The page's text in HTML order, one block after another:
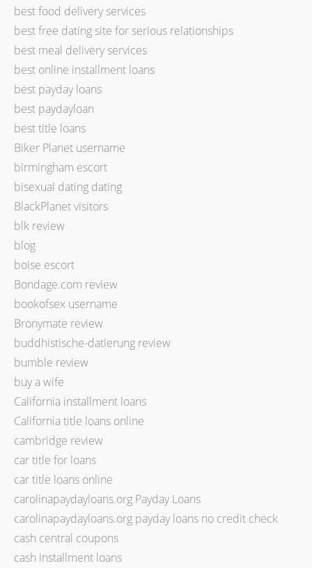
best food delivery services
best free dating site for serious relationships
best meal delivery services
best online installment loans
best payday loans
best paydayloan
best title loans
Biker Planet username
birmingham escort
bisexual dating dating
BlackPlanet visitors
blk review
blog
boise escort
Bondage.com review
bookofsex username
Bronymate review
buddhistische-datierung review
bumble review
buy a wife
California installment loans
California title loans online
cambridge review
car title for loans
car title loans online
carolinapaydayloans.org Payday Loans
carolinapaydayloans.org payday loans no credit check
cash central coupons
cash installment loans